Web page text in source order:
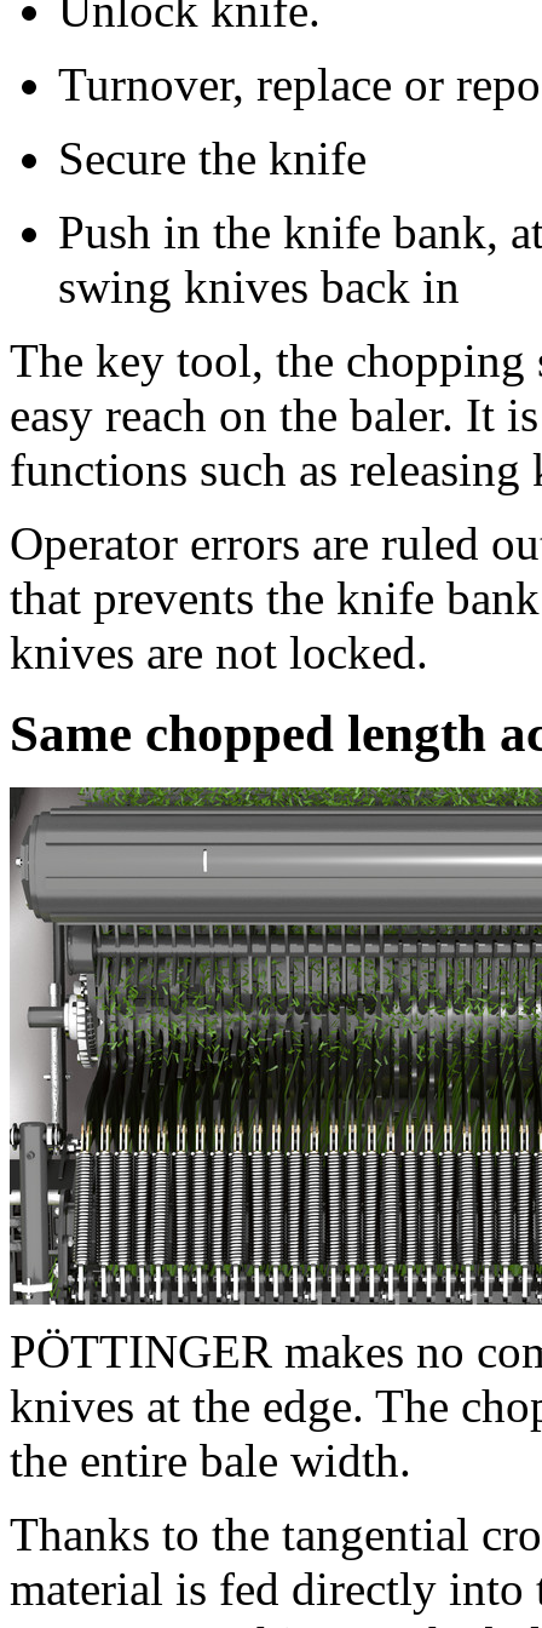
Unlock knife.
Turnover, replace or
Secure the knife
Push in the knife bank,
swing knives back in
The key tool, the
easy reach on the baler. It
functions such as
Operator errors are ruled
that prevents the knife
knives are not locked.
Same chopped length
PÖTTINGER makes no
knives at the edge. The
the entire bale width.
Thanks to the tangential
material is fed directly into